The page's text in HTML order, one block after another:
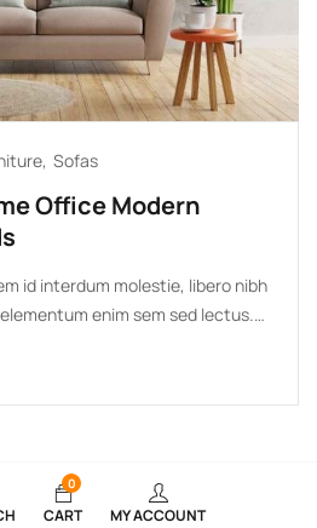
Sofas
Office Modern
id interdum molestie, libero nibh
enim sem sed lectus.
tristique pellentesque. Proin
rhoncus eu ut lacus. In
vitae aliquet justo vehicula.
0
CART MY ACCOUNT